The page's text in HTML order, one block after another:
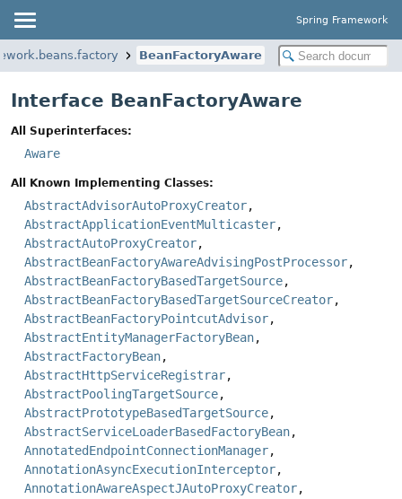
Spring Framework
BeanFactoryAware
Interface BeanFactoryAware
All Superinterfaces:
Aware
All Known Implementing Classes:
AbstractAdvisorAutoProxyCreator,
AbstractApplicationEventMulticaster,
AbstractAutoProxyCreator,
AbstractBeanFactoryAwareAdvisingPostProcessor,
AbstractBeanFactoryBasedTargetSource,
AbstractBeanFactoryBasedTargetSourceCreator,
AbstractBeanFactoryPointcutAdvisor,
AbstractEntityManagerFactoryBean,
AbstractFactoryBean,
AbstractHttpServiceRegistrar,
AbstractPoolingTargetSource,
AbstractPrototypeBasedTargetSource,
AbstractServiceLoaderBasedFactoryBean,
AnnotatedEndpointConnectionManager,
AnnotationAsyncExecutionInterceptor,
AnnotationAwareAspectJAutoProxyCreator,